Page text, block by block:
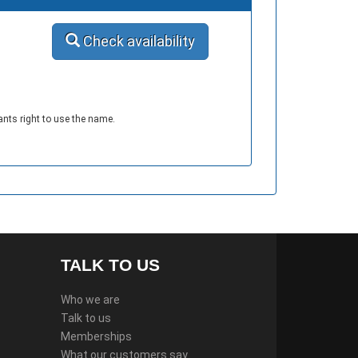
Check availability
right to use the name.
TALK TO US
Who we are
Talk to us
Memberships
What our customers say